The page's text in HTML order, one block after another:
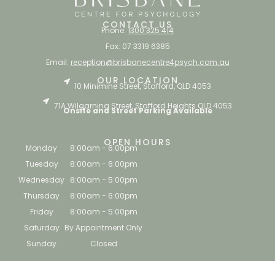
CONTACT US
Phone: 1300 325 414
Fax: 07 3319 6385
Email: reception@brisbanecentre4psych.com.au
OUR LOCATION
10 Minimine Street, Stafford, QLD 4053
71A Wilgarning Street, Stafford Heights QLD 4053
Onsite and Street Parking Available
OPEN HOURS
Monday
Tuesday
Wednesday
Thursday
Friday
Saturday
Sunday
8:00am - 6:00pm
8:00am - 6:00pm
8:00am - 5:00pm
8:00am - 6:00pm
8:00am - 5:00pm
By Appointment Only
Closed